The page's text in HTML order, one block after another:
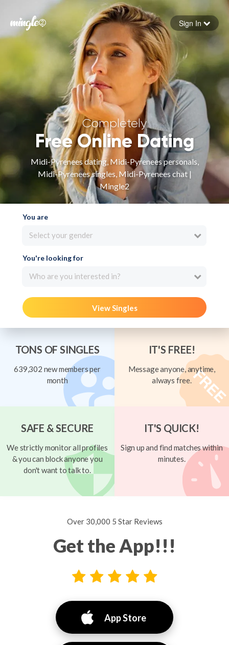
Forgot your password
Sign in
Sign In
Completely
Free Online Dating
Midi-Pyrenees dating, Midi-Pyrenees personals,
Midi-Pyrenees singles, Midi-Pyrenees chat |
Mingle2
You are
Select your gender
You're looking for
Who are you interested in?
View Singles
TONS OF SINGLES
639,302 new members per
month
IT'S FREE!
Message anyone, anytime,
always free.
SAFE & SECURE
We strictly monitor all profiles
& you can block anyone you
don't want to talk to.
IT'S QUICK!
Sign up and find matches within
minutes.
Over 30,000 5 Star Reviews
Get the App!!!
App Store